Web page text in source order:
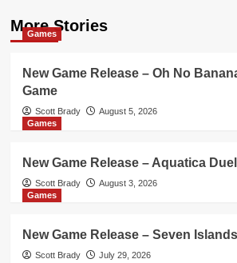
More Stories
Games
New Game Release – Oh No
Game
Scott Brady
August 5, 2026
Games
New Game Release – Aquatica
Scott Brady
August 3, 2026
Games
New Game Release – Seven
Scott Brady July 29, 2026